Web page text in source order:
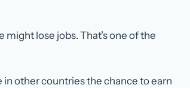
lose jobs. That’s one of the
in other countries the chance to earn